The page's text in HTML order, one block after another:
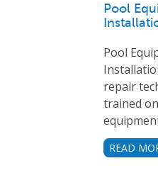
Pool
Pool
repair
trained
READ